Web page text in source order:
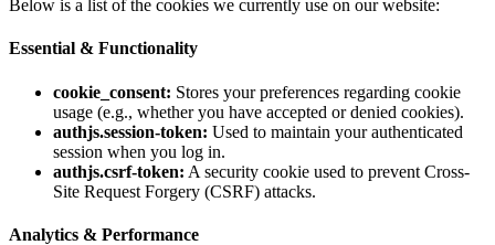
Below is a list of the cookies we currently use on our website:
Essential & Functionality
cookie_consent: Stores your preferences regarding cookie
usage (e.g., whether you have accepted or denied cookies).
authjs.session-token: Used to maintain your authenticated
session when you log in.
authjs.csrf-token: A security cookie used to prevent Cross-
Site Request Forgery (CSRF) attacks.
Analytics & Performance